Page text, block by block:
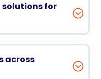
solutions for
across